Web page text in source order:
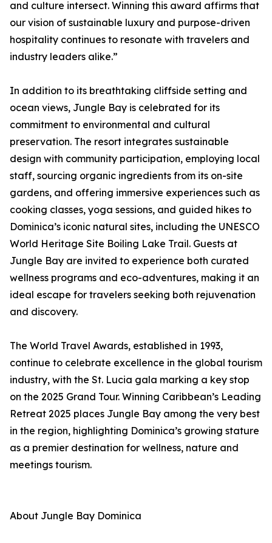
and culture intersect. Winning this award affirms that
our vision of sustainable luxury and purpose-driven
hospitality continues to resonate with travelers and
industry leaders alike.”
In addition to its breathtaking cliffside setting and
ocean views, Jungle Bay is celebrated for its
commitment to environmental and cultural
preservation. The resort integrates sustainable
design with community participation, employing local
staff, sourcing organic ingredients from its on-site
gardens, and offering immersive experiences such as
cooking classes, yoga sessions, and guided hikes to
Dominica’s iconic natural sites, including the UNESCO
World Heritage Site Boiling Lake Trail. Guests at
Jungle Bay are invited to experience both curated
wellness programs and eco-adventures, making it an
ideal escape for travelers seeking both rejuvenation
and discovery.
The World Travel Awards, established in 1993,
continue to celebrate excellence in the global tourism
industry, with the St. Lucia gala marking a key stop
on the 2025 Grand Tour. Winning Caribbean’s Leading
Retreat 2025 places Jungle Bay among the very best
in the region, highlighting Dominica’s growing stature
as a premier destination for wellness, nature and
meetings tourism.
About Jungle Bay Dominica